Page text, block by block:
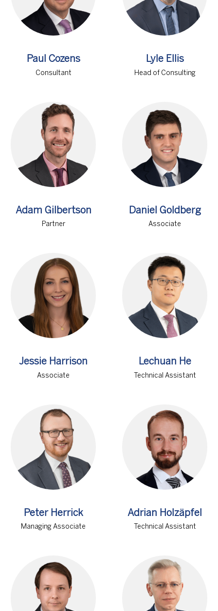
Paul Cozens
Consultant
Lyle Ellis
Head of Consulting
Adam Gilbertson
Partner
Daniel Goldberg
Associate
Jessie Harrison
Associate
Lechuan He
Technical Assistant
Peter Herrick
Managing Associate
Adrian Holzäpfel
Technical Assistant